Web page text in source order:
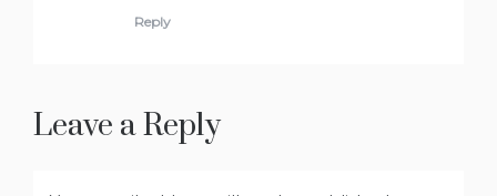
Reply
Leave a Reply